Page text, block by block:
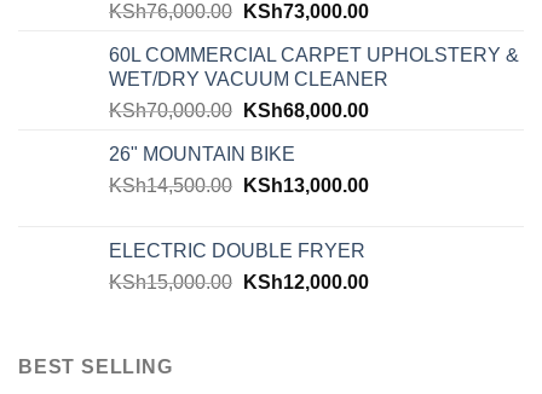
KSh76,000.00 KSh73,000.00
60L COMMERCIAL CARPET UPHOLSTERY &
WET/DRY VACUUM CLEANER
KSh70,000.00 KSh68,000.00
26" MOUNTAIN BIKE
KSh14,500.00 KSh13,000.00
ELECTRIC DOUBLE FRYER
KSh15,000.00 KSh12,000.00
BEST SELLING